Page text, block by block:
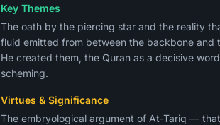
Key Themes
The oath by the piercing star and the reality
fluid emitted from between the backbone and
He created them, the Quran as a decisive
scheming.
Virtues & Significance
The embryological argument of At-Tariq —